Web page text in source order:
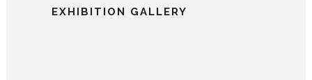
EXHIBITION GALLERY